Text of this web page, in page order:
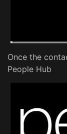
Once the
People Hub